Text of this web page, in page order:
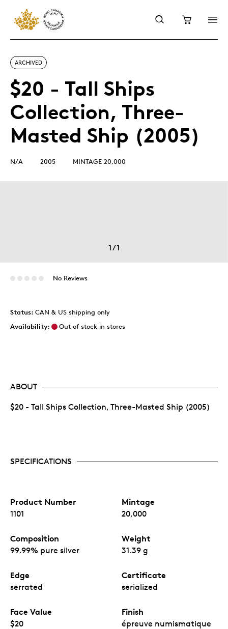
ARCHIVED
$20 - Tall Ships
Collection, Three-
Masted Ship (2005)
N/A 2005 MINTAGE 20,000
1/1
No Reviews
Status: CAN & US shipping only
Availability:
Out of stock in stores
ABOUT
$20 - Tall Ships Collection, Three-Masted Ship (2005)
SPECIFICATIONS
Product Number
1101
Mintage
20,000
Composition
99.99% pure silver
Weight
31.39 g
Edge
serrated
Certificate
serialized
Face Value
$20
Finish
épreuve numismatique